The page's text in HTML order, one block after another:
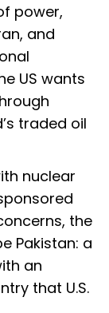
power,
and
US wants
traded oil
nuclear
the
Pakistan: a
an
that U.S.